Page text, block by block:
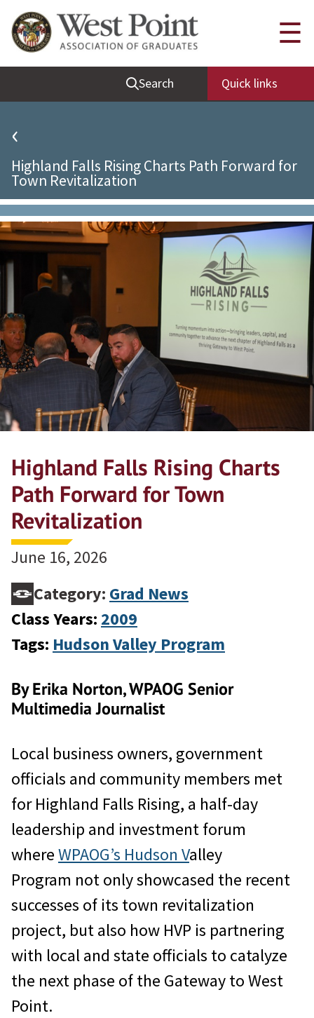
Quick Links
Be Thou at Peace
Find a Grad
Sallyport
Grad News
Profile Updates
Classes
Societies
Support West Point
Class Rings
Search Quick links
☰
‹
Highland Falls Rising Charts Path Forward for
Town Revitalization
Highland Falls Rising Charts
Path Forward for Town
Revitalization
June 16, 2026
Category: Grad News
Class Years: 2009
Tags: Hudson Valley Program
By Erika Norton, WPAOG Senior
Multimedia Journalist
Local business owners, government
officials and community members met
for Highland Falls Rising, a half-day
leadership and investment forum
whereWPAOG’s Hudson Valley
Program not only showcased the recent
successes of its town revitalization
project, but also how HVP is partnering
with local and state officials to catalyze
the next phase of the Gateway to West
Point.